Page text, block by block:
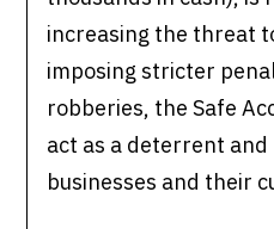
increasing the threat
imposing stricter
robberies, the Safe
act as a deterrent
businesses and their